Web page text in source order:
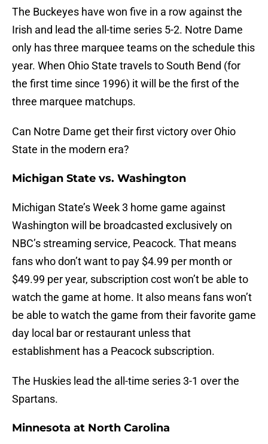
The Buckeyes have won five in a row against the
Irish and lead the all-time series 5-2. Notre Dame
only has three marquee teams on the schedule this
year. When Ohio State travels to South Bend (for
the first time since 1996) it will be the first of the
three marquee matchups.
Can Notre Dame get their first victory over Ohio
State in the modern era?
Michigan State vs. Washington
Michigan State’s Week 3 home game against
Washington will be broadcasted exclusively on
NBC’s streaming service, Peacock. That means
fans who don’t want to pay $4.99 per month or
$49.99 per year, subscription cost won’t be able to
watch the game at home. It also means fans won’t
be able to watch the game from their favorite game
day local bar or restaurant unless that
establishment has a Peacock subscription.
The Huskies lead the all-time series 3-1 over the
Spartans.
Minnesota at North Carolina